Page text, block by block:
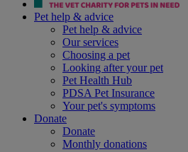
Pet help & advice
Pet help & advice
Our services
Choosing a pet
Looking after your pet
Pet Health Hub
PDSA Pet Insurance
Your pet's symptoms
Donate
Donate
Monthly donations